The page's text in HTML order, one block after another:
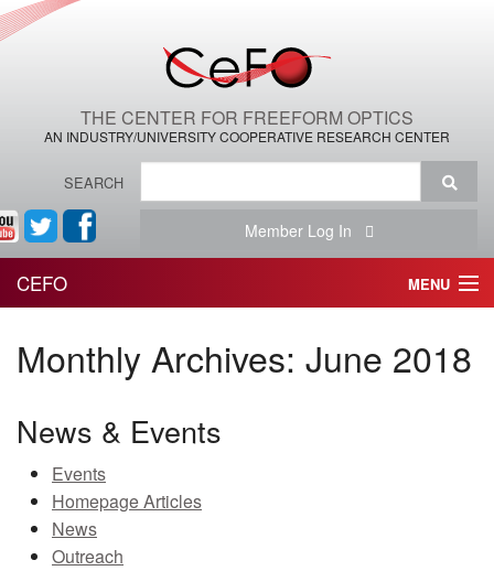
THE CENTER FOR FREEFORM OPTICS
AN INDUSTRY/UNIVERSITY COOPERATIVE RESEARCH CENTER
SEARCH
Member Log In
CEFO MENU
THE CENTER
THE TEAM
RESEARCH
MEMBER BENEFITS
Monthly Archives: June 2018
News & Events
Events
Homepage Articles
News
Outreach